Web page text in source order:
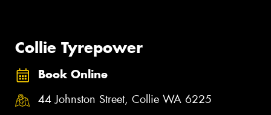
Collie Tyrepower
Book Online
44 Johnston Street, Collie WA 6225